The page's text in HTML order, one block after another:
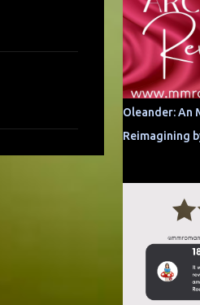
Oleander: An
Reimagining